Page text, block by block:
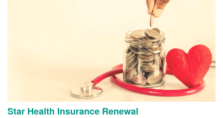
Star Health Insurance Renewal